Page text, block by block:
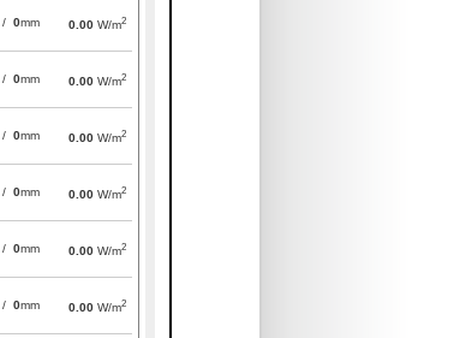
/ 0mm 0.00 W/m2
/ 0mm 0.00 W/m2
/ 0mm 0.00 W/m2
/ 0mm 0.00 W/m2
/ 0mm 0.00 W/m2
/ 0mm 0.00 W/m2